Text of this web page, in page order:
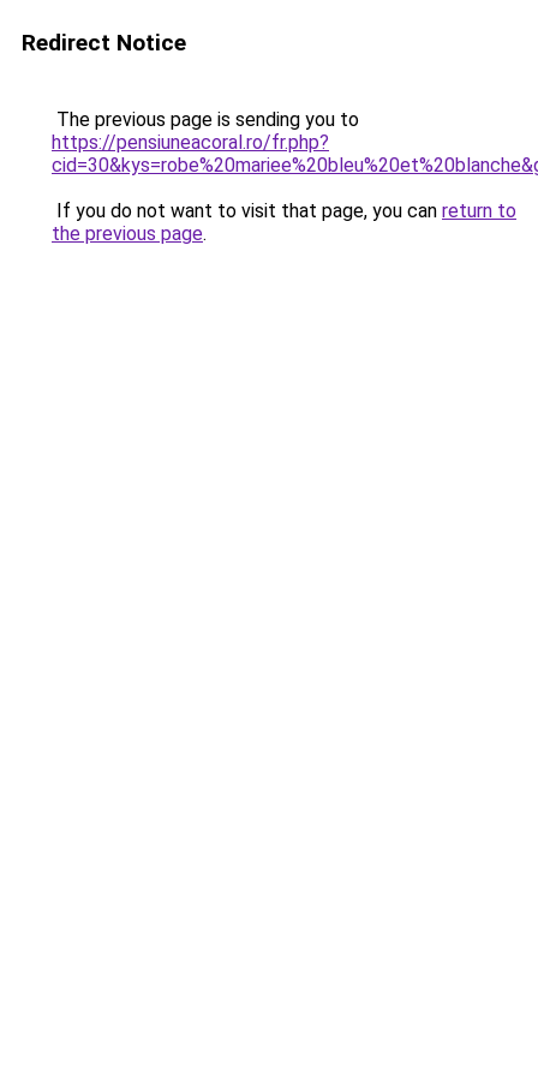
Redirect Notice
The previous page is sending you to
https://pensiuneacoral.ro/fr.php?
If you do not want to visit that page, you can return to
the previous page.